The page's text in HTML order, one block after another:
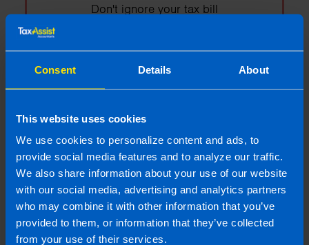
Consent Details About
This website uses cookies
We use cookies to personalize content and ads, to
provide social media features and to analyze our traffic.
We also share information about your use of our website
with our social media, advertising and analytics partners
who may combine it with other information that you’ve
provided to them, or information that they’ve collected
from your use of their services.
Don't ignore your tax bill
Landlords
TaxAssist Accountants are one of the largest
accountancy providers in Ireland; we offer a
great range of property tax advice
specifically for landlords or those with
second properties